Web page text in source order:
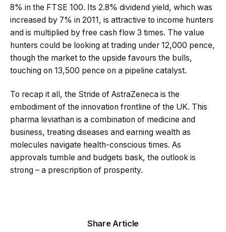
8% in the FTSE 100. Its 2.8% dividend yield, which was
increased by 7% in 2011, is attractive to income hunters
and is multiplied by free cash flow 3 times. The value
hunters could be looking at trading under 12,000 pence,
though the market to the upside favours the bulls,
touching on 13,500 pence on a pipeline catalyst.
To recap it all, the Stride of AstraZeneca is the
embodiment of the innovation frontline of the UK. This
pharma leviathan is a combination of medicine and
business, treating diseases and earning wealth as
molecules navigate health-conscious times. As
approvals tumble and budgets bask, the outlook is
strong – a prescription of prosperity.
Share Article